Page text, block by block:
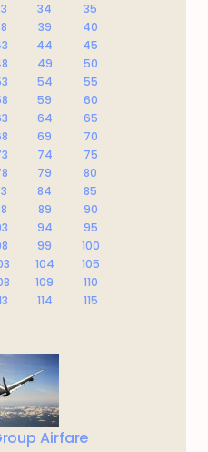
34
35
39
40
44
45
49
50
54
55
59
60
64
65
69
70
74
75
79
80
84
85
89
90
94
95
99
100
104
105
109
110
114 115
Airfare